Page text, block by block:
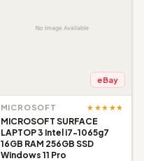
eBay
MICROSOFT ★★★★★
MICROSOFT SURFACE
LAPTOP 3 Intel i7-1065g7
16GB RAM 256GB SSD
Windows 11 Pro